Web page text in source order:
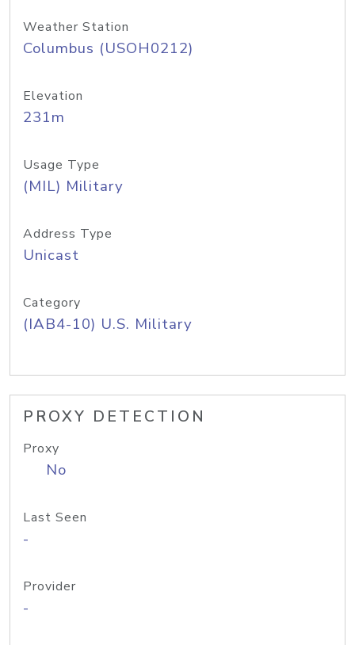
Weather Station
Columbus (USOH0212)
Elevation
231m
Usage Type
(MIL) Military
Address Type
Unicast
Category
(IAB4-10) U.S. Military
PROXY DETECTION
Proxy
No
Last Seen
-
Provider
-